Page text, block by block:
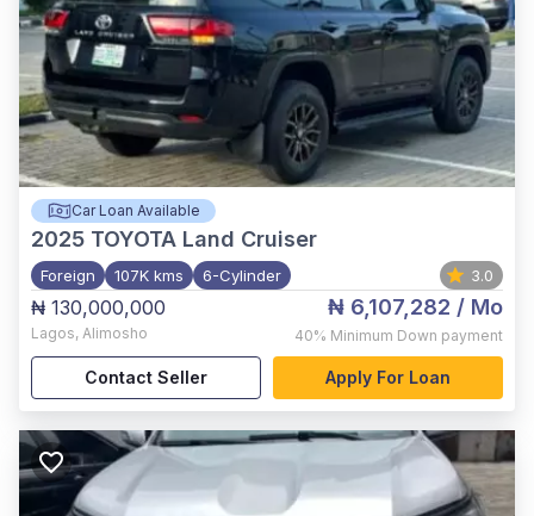
Car Loan Available
2025 TOYOTA Land Cruiser
Foreign 107K kms 6-Cylinder 3.0
₦ 130,000,000
Lagos, Alimosho
₦ 6,107,282 / Mo
40% Minimum Down payment
Contact Seller Apply For Loan